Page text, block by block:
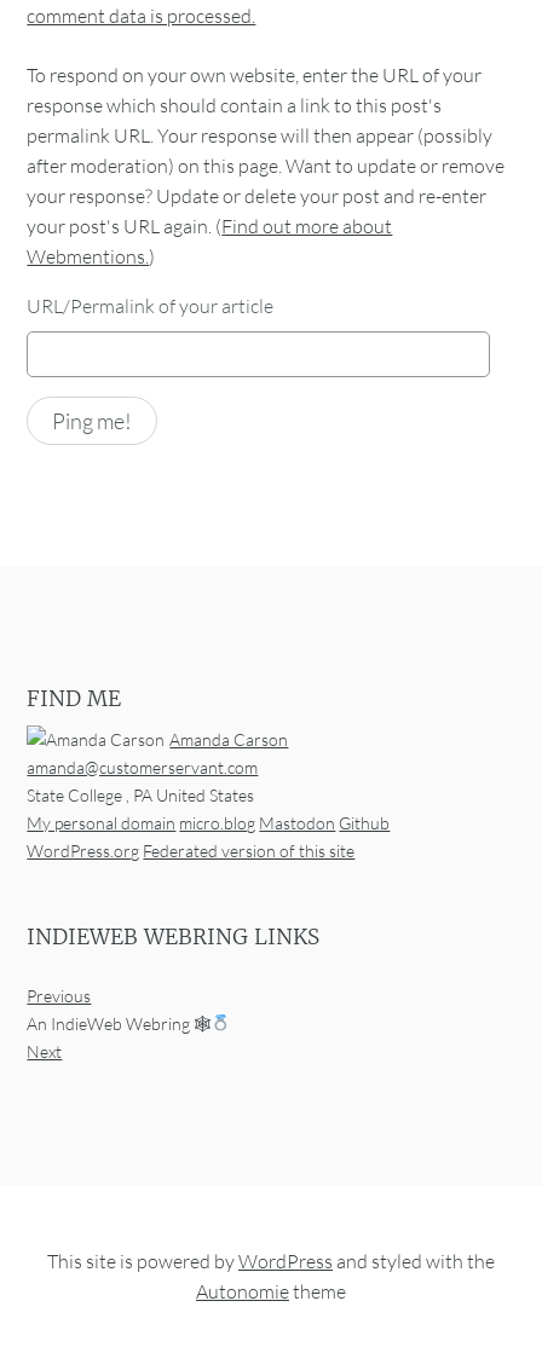
comment data is processed.
To respond on your own website, enter the URL of your
response which should contain a link to this post's
permalink URL. Your response will then appear (possibly
after moderation) on this page. Want to update or remove
your response? Update or delete your post and re-enter
your post's URL again. (Find out more about
Webmentions.)
URL/Permalink of your article
FIND ME
Amanda Carson
amanda@customerservant.com
State College , PA United States
My personal domain micro.blog Mastodon Github
WordPress.org Federated version of this site
INDIEWEB WEBRING LINKS
Previous
An IndieWeb Webring 🕸
Next
This site is powered byWordPress and styled with the
Autonomietheme